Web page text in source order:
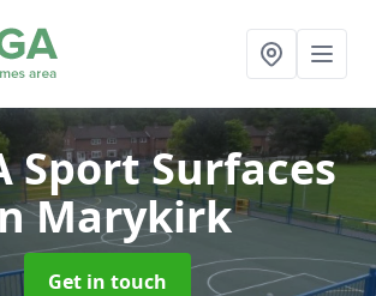
Sport Surfaces
Marykirk
Get in touch